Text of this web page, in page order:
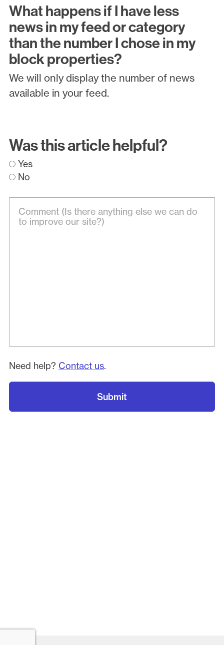
What happens if I have less
news in my feed or category
than the number I chose in my
block properties?
We will only display the number of news
available in your feed.
Was this article helpful?
Yes
No
Need help? Contact us.
Submit